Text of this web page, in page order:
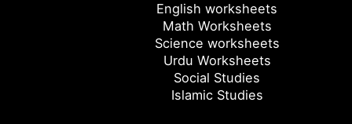
English worksheets
Math Worksheets
Science worksheets
Urdu Worksheets
Social Studies
Islamic Studies